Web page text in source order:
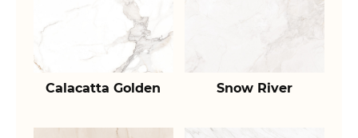
Calacatta Golden Snow River